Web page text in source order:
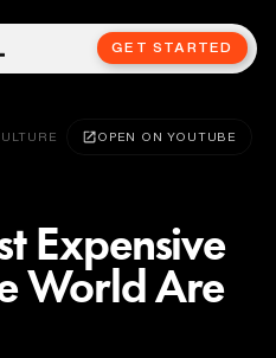
GET STARTED
OPEN ON YOUTUBE
Expensive
World Are